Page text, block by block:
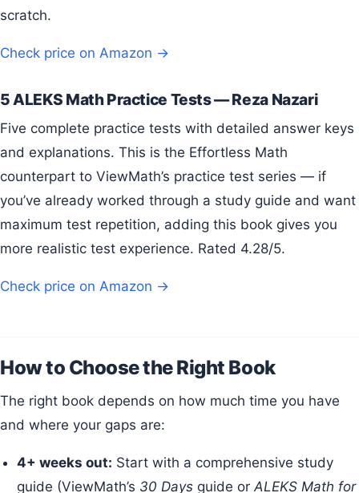
scratch.
Check price on Amazon →
5 ALEKS Math Practice Tests — Reza Nazari
Five complete practice tests with detailed answer keys
and explanations. This is the Effortless Math
counterpart to ViewMath’s practice test series — if
you’ve already worked through a study guide and want
maximum test repetition, adding this book gives you
more realistic test experience. Rated 4.28/5.
Check price on Amazon →
How to Choose the Right Book
The right book depends on how much time you have
and where your gaps are:
4+ weeks out: Start with a comprehensive study
guide (ViewMath’s 30 Days guide orALEKS Math for